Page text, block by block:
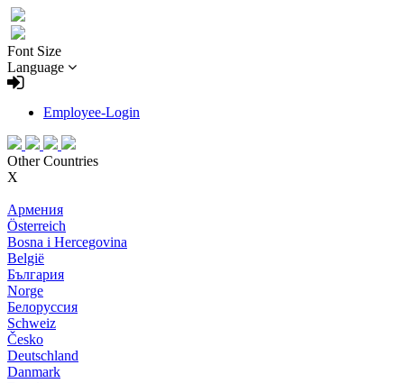
Font Size
Language
Employee-Login
Other Countries
X
Армения
Österreich
Bosna i Hercegovina
België
България
Norge
Белоруссия
Schweiz
Česko
Deutschland
Danmark